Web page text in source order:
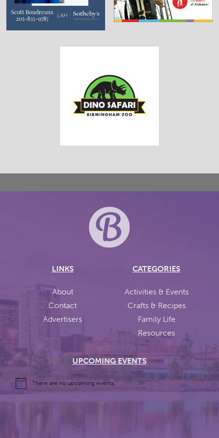
LINKS
About
Contact
Advertisers
CATEGORIES
Activities & Events
Crafts & Recipes
Family Life
Resources
UPCOMING EVENTS
There are no upcoming events.